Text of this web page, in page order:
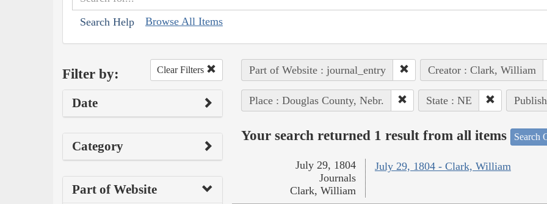
Search Help Browse All Items
Filter by: Clear Filters
Date
Category
Part of Website
Part of Website : journal_entry Creator : Clark, William
Place : Douglas County, Nebr. State : NE
Your search returned 1 result from all items Search
July 29, 1804 - Clark, William
July 29, 1804
Journals
Clark, William